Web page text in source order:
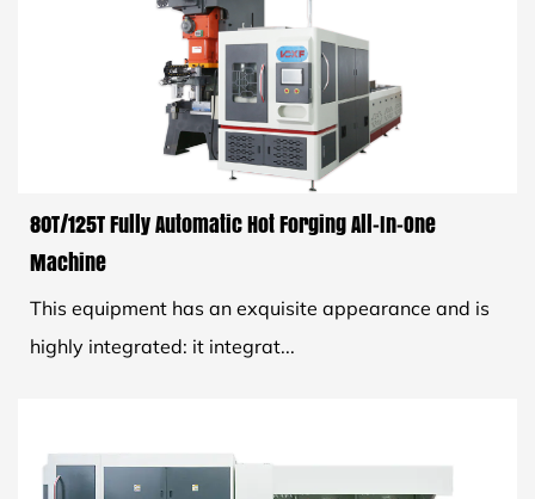
80T/125T Fully Automatic Hot Forging All-In-One
Machine
This equipment has an exquisite appearance and is
highly integrated: it integrat...